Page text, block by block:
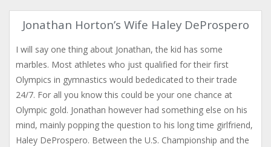
Jonathan Horton’s Wife Haley DeProspero
I will say one thing about Jonathan, the kid has some
marbles. Most athletes who just qualified for their first
Olympics in gymnastics would bededicated to their trade
24/7. For all you know this could be your one chance at
Olympic gold. Jonathan however had something else on his
mind, mainly popping the question to his long time girlfriend,
Haley DeProspero. Between the U.S. Championship and the